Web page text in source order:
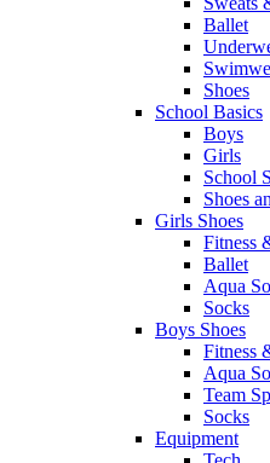
Ballet
Shoes
School Basics
Boys
Girls
School
Shoes
Girls Shoes
Fitness
Ballet
Aqua
Socks
Boys Shoes
Fitness
Aqua
Team
Socks
Equipment